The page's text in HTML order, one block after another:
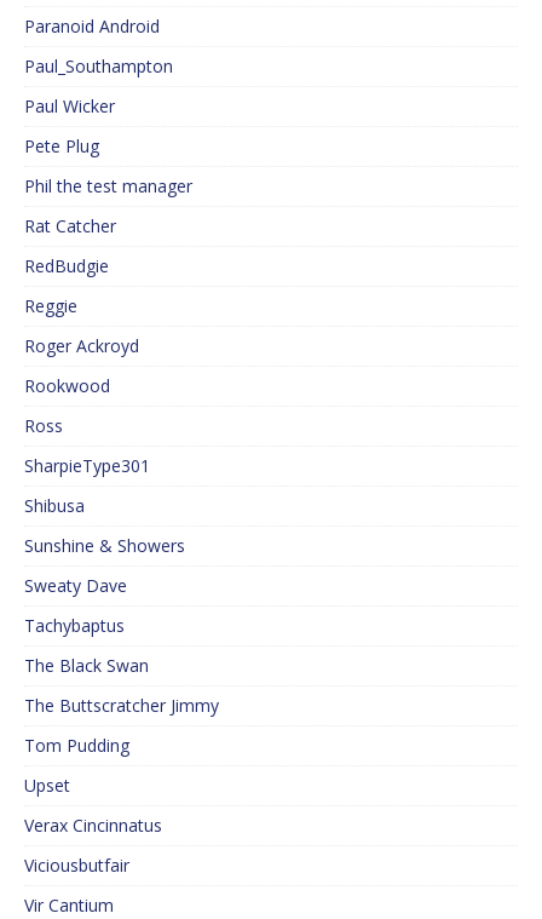
Paranoid Android
Paul_Southampton
Paul Wicker
Pete Plug
Phil the test manager
Rat Catcher
RedBudgie
Reggie
Roger Ackroyd
Rookwood
Ross
SharpieType301
Shibusa
Sunshine & Showers
Sweaty Dave
Tachybaptus
The Black Swan
The Buttscratcher Jimmy
Tom Pudding
Upset
Verax Cincinnatus
Viciousbutfair
Vir Cantium